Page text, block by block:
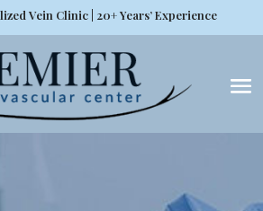
Vein Clinic | 20+ Years’ Experience